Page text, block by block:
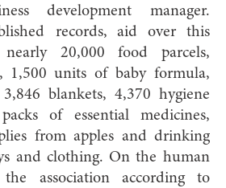
development manager.
records, aid over this
20,000 food parcels,
1,500 units of baby formula,
3,846 blankets, 4,370 hygiene
of essential medicines,
from apples and drinking
and clothing. On the human
association according to